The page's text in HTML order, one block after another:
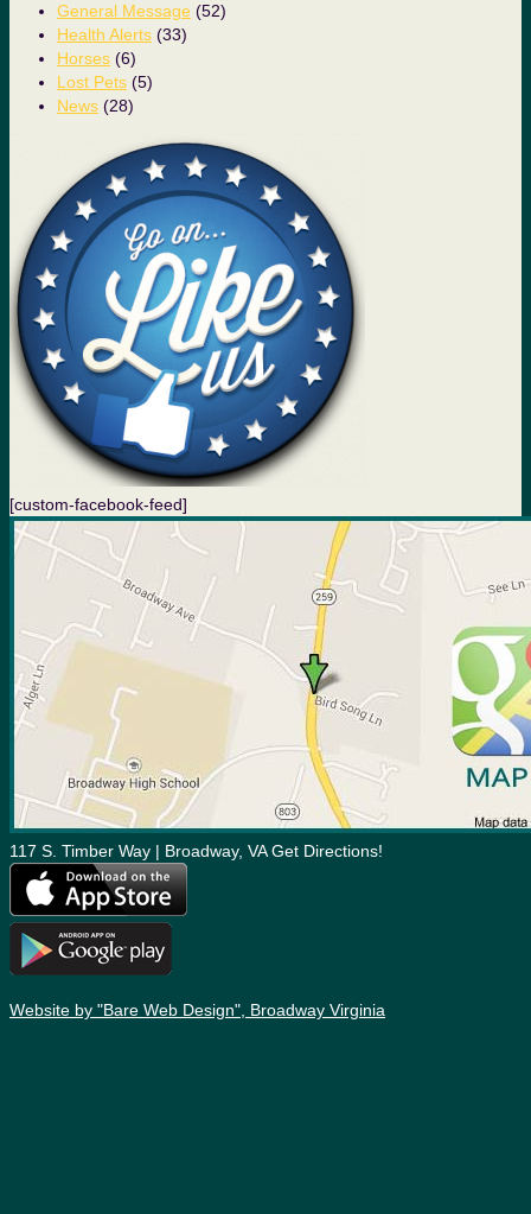
General Message (52)
Health Alerts (33)
Horses (6)
Lost Pets (5)
News (28)
[custom-facebook-feed]
117 S. Timber Way | Broadway, VA Get Directions!
Website by "Bare Web Design", Broadway Virginia